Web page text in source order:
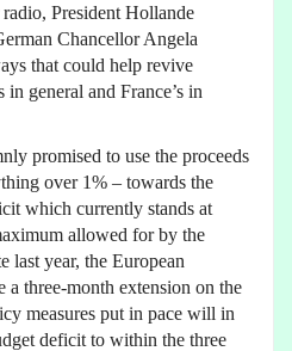
President Hollande
Chancellor Angela
that could help revive
in general and France’s in
promised to use the proceeds
over 1% – towards the
which currently stands at
allowed for by the
last year, the European
a three-month extension on the
measures put in pace will in
deficit to within the three